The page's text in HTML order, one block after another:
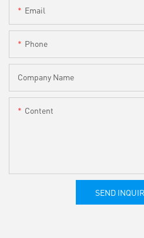
Email
Phone
Company Name
Content
SEND